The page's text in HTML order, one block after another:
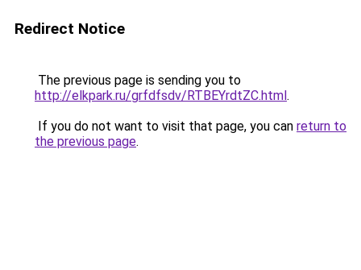
Redirect Notice
The previous page is sending you to
http://elkpark.ru/grfdfsdv/RTBEYrdtZC.html.
If you do not want to visit that page, you can return to
the previous page.